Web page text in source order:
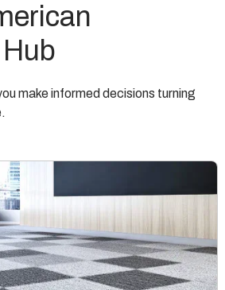
make informed decisions turning